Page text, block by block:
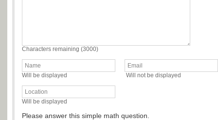
Characters remaining (3000)
Will be displayed Will not be displayed
Will be displayed
Please answer this simple math question.